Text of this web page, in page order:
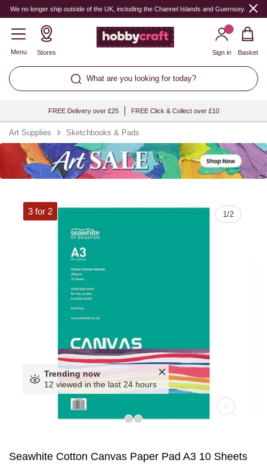
We no longer ship outside of the UK, including the Channel Islands and Guernsey.
Menu Stores
What are you looking for today?
Sign in Basket
FREE Delivery over £25 FREE Click & Collect over £10
Art Supplies Sketchbooks & Pads
1/2
3 for 2
Trending now
12 viewed in the last 24 hours
Seawhite Cotton Canvas Paper Pad A3 10 Sheets
Quantity